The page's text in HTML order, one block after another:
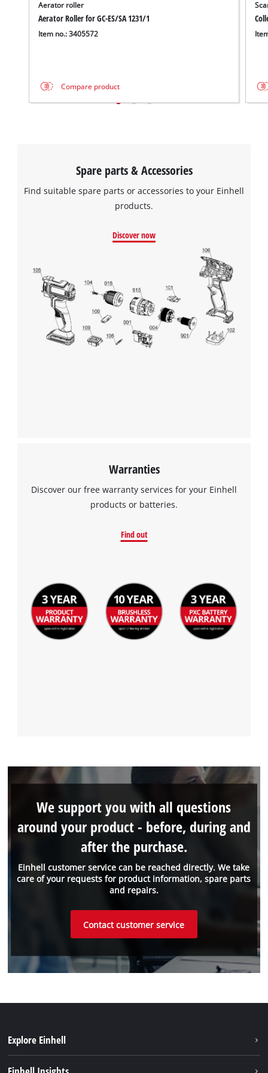
Aerator roller
Aerator Roller for GC-ES/SA 1231/1
Item no.: 3405572
Compare product
Spare parts & Accessories
Find suitable spare parts or accessories to your Einhell
products.
Discover now
Warranties
Discover our free warranty services for your Einhell
products or batteries.
Find out
Einhell customer service can be reached directly. We take
care of your requests for product information, spare parts
and repairs.
We support you with all questions
around your product - before, during and
after the purchase.
Contact customer service
Explore Einhell